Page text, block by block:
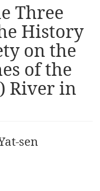
Three
History
on the
of the
River in
sen